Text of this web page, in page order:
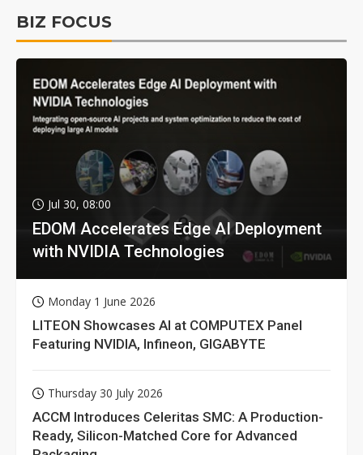
BIZ FOCUS
Jul 30, 08:00
EDOM Accelerates Edge AI Deployment
with NVIDIA Technologies
Monday 1 June 2026
LITEON Showcases AI at COMPUTEX Panel
Featuring NVIDIA, Infineon, GIGABYTE
Thursday 30 July 2026
ACCM Introduces Celeritas SMC: A Production-
Ready, Silicon-Matched Core for Advanced